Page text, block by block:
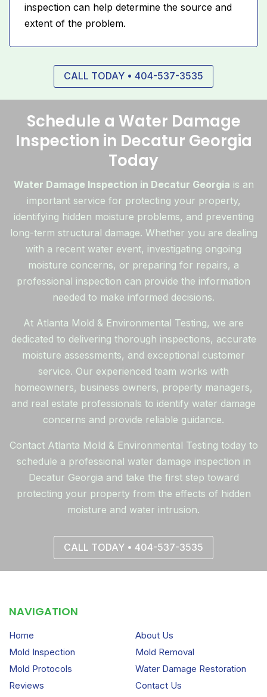
inspection can help determine the source and
extent of the problem.
CALL TODAY • 404-537-3535
Schedule a Water Damage
Inspection in Decatur Georgia
Today
Water Damage Inspection in Decatur Georgia is an
important service for protecting your property,
identifying hidden moisture problems, and preventing
long-term structural damage. Whether you are dealing
with a recent water event, investigating ongoing
moisture concerns, or preparing for repairs, a
professional inspection can provide the information
needed to make informed decisions.
At Atlanta Mold & Environmental Testing, we are
dedicated to delivering thorough inspections, accurate
moisture assessments, and exceptional customer
service. Our experienced team works with
homeowners, business owners, property managers,
and real estate professionals to identify water damage
concerns and provide reliable guidance.
Contact Atlanta Mold & Environmental Testing today to
schedule a professional water damage inspection in
Decatur Georgia and take the first step toward
protecting your property from the effects of hidden
moisture and water intrusion.
CALL TODAY • 404-537-3535
NAVIGATION
Home
About Us
Mold Inspection
Mold Removal
Mold Protocols
Water Damage Restoration
Reviews
Contact Us